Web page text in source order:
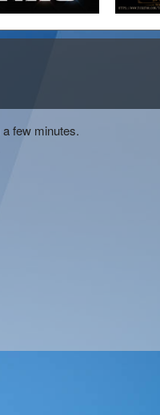
few minutes.